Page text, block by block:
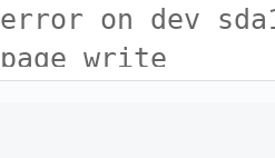
error on dev
page write